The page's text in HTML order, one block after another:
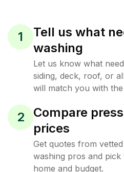
1
Tell us what
washing
Let us know what
siding, deck, roof, or
will match you with
2
Compare
prices
Get quotes from
washing pros and
home and budget.